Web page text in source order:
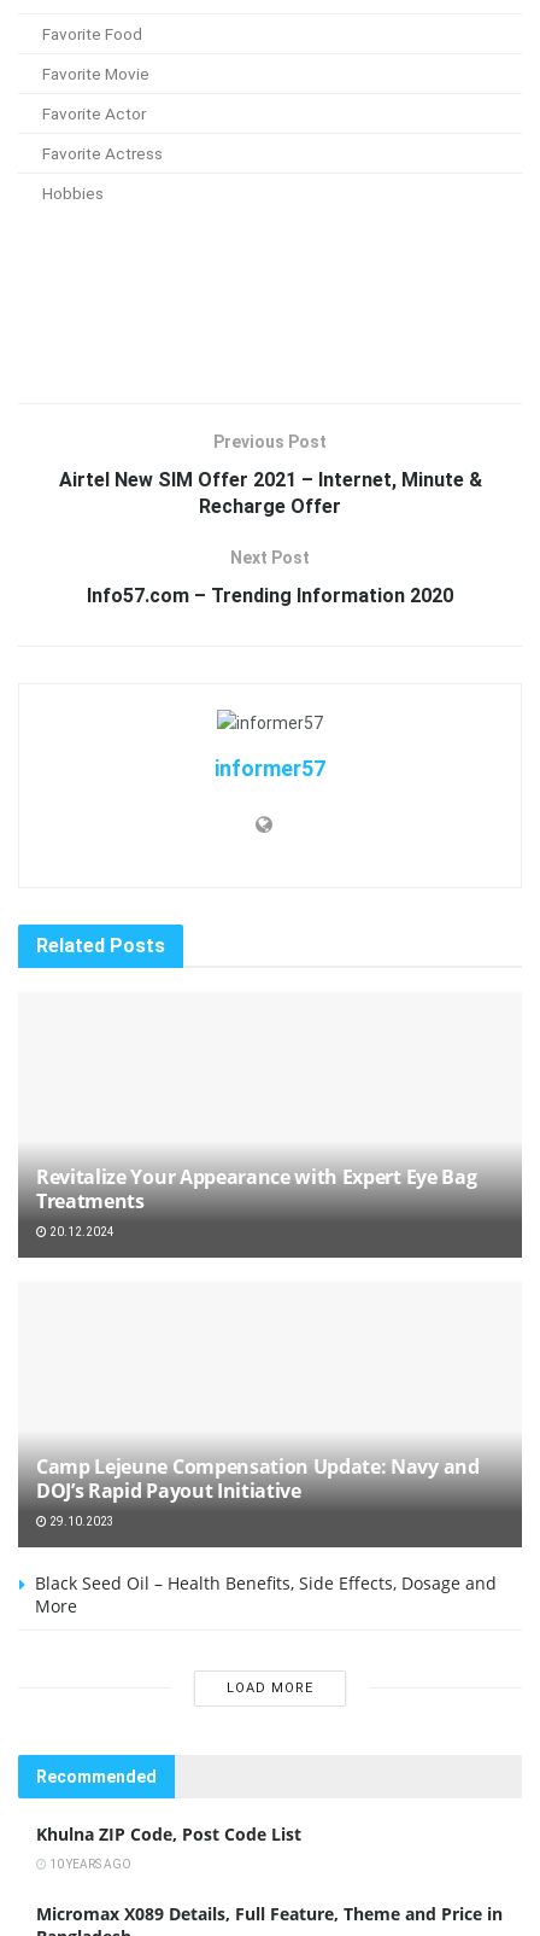
Favorite Food
Favorite Movie
Favorite Actor
Favorite Actress
Hobbies
Previous Post
Airtel New SIM Offer 2021 – Internet, Minute &
Recharge Offer
Next Post
Info57.com – Trending Information 2020
informer57
Related Posts
Revitalize Your Appearance with Expert Eye Bag
Treatments
20.12.2024
Camp Lejeune Compensation Update: Navy and
DOJ’s Rapid Payout Initiative
29.10.2023
Black Seed Oil – Health Benefits, Side Effects, Dosage and
More
LOAD MORE
Recommended
Khulna ZIP Code, Post Code List
10 YEARS AGO
Micromax X089 Details, Full Feature, Theme and Price in